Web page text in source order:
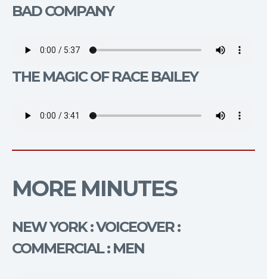
BAD COMPANY
THE MAGIC OF RACE BAILEY
MORE MINUTES
NEW YORK : VOICEOVER :
COMMERCIAL : MEN